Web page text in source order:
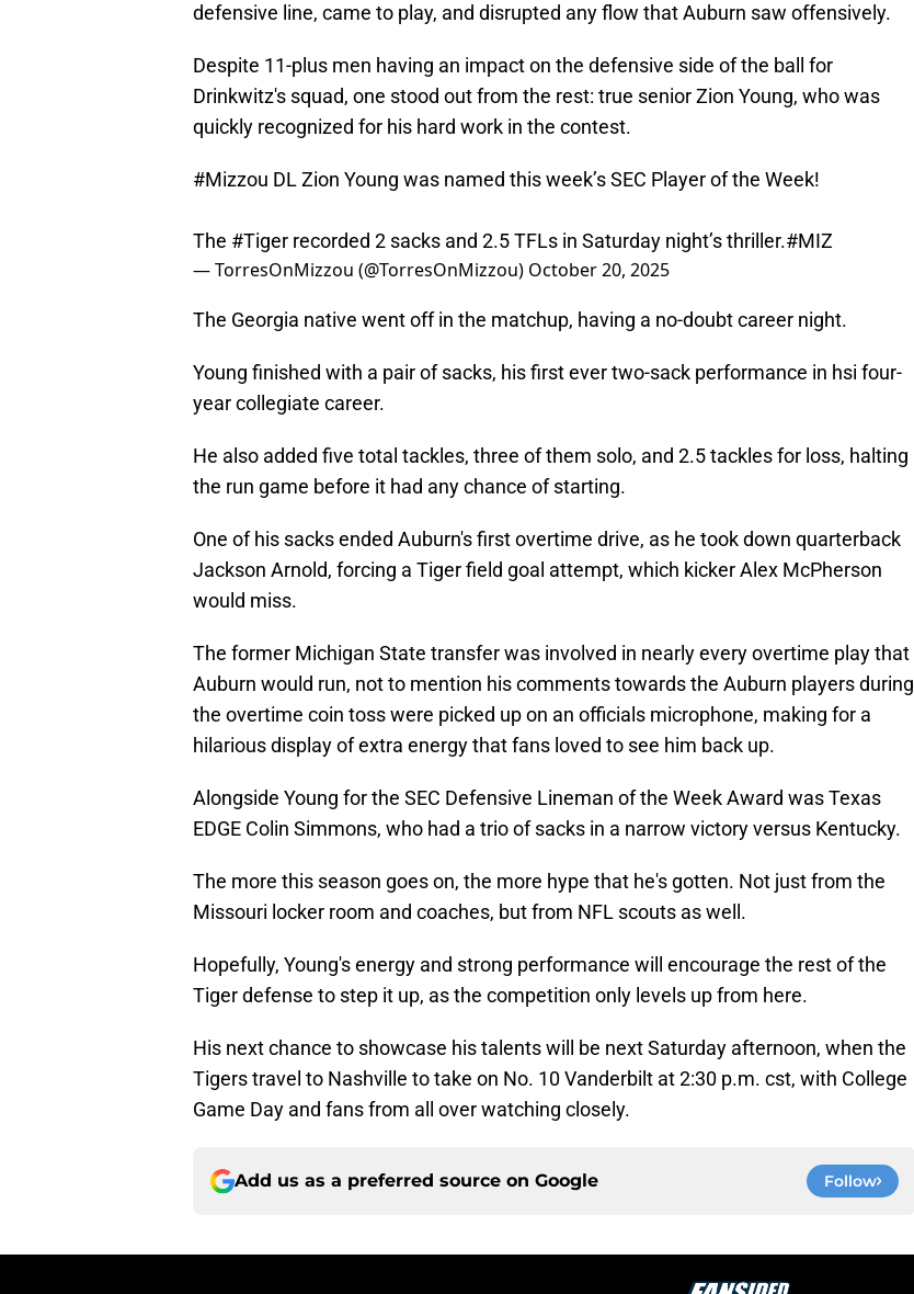
defensive line, came to play, and disrupted any flow that Auburn saw offensively.
Despite 11-plus men having an impact on the defensive side of the ball for
Drinkwitz's squad, one stood out from the rest: true senior Zion Young, who was
quickly recognized for his hard work in the contest.
#Mizzou DL Zion Young was named this week’s SEC Player of the Week!
The #Tiger recorded 2 sacks and 2.5 TFLs in Saturday night’s thriller.#MIZ
— TorresOnMizzou (@TorresOnMizzou) October 20, 2025
The Georgia native went off in the matchup, having a no-doubt career night.
Young finished with a pair of sacks, his first ever two-sack performance in hsi four-
year collegiate career.
He also added five total tackles, three of them solo, and 2.5 tackles for loss, halting
the run game before it had any chance of starting.
One of his sacks ended Auburn's first overtime drive, as he took down quarterback
Jackson Arnold, forcing a Tiger field goal attempt, which kicker Alex McPherson
would miss.
The former Michigan State transfer was involved in nearly every overtime play that
Auburn would run, not to mention his comments towards the Auburn players during
the overtime coin toss were picked up on an officials microphone, making for a
hilarious display of extra energy that fans loved to see him back up.
Alongside Young for the SEC Defensive Lineman of the Week Award was Texas
EDGE Colin Simmons, who had a trio of sacks in a narrow victory versus Kentucky.
The more this season goes on, the more hype that he's gotten. Not just from the
Missouri locker room and coaches, but from NFL scouts as well.
Hopefully, Young's energy and strong performance will encourage the rest of the
Tiger defense to step it up, as the competition only levels up from here.
His next chance to showcase his talents will be next Saturday afternoon, when the
Tigers travel to Nashville to take on No. 10 Vanderbilt at 2:30 p.m. cst, with College
Game Day and fans from all over watching closely.
Add us as a preferred source on Google Follow